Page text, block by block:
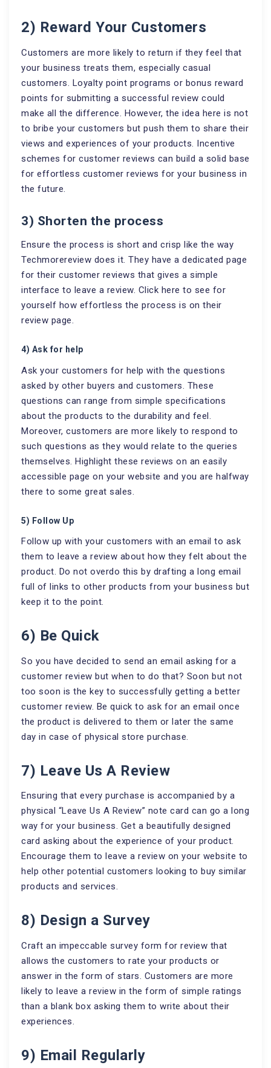
2) Reward Your Customers
Customers are more likely to return if they feel that
your business treats them, especially casual
customers. Loyalty point programs or bonus reward
points for submitting a successful review could
make all the difference. However, the idea here is not
to bribe your customers but push them to share their
views and experiences of your products. Incentive
schemes for customer reviews can build a solid base
for effortless customer reviews for your business in
the future.
3) Shorten the process
Ensure the process is short and crisp like the way
Techmorereview does it. They have a dedicated page
for their customer reviews that gives a simple
interface to leave a review. Click here to see for
yourself how effortless the process is on their
review page.
4) Ask for help
Ask your customers for help with the questions
asked by other buyers and customers. These
questions can range from simple specifications
about the products to the durability and feel.
Moreover, customers are more likely to respond to
such questions as they would relate to the queries
themselves. Highlight these reviews on an easily
accessible page on your website and you are halfway
there to some great sales.
5) Follow Up
Follow up with your customers with an email to ask
them to leave a review about how they felt about the
product. Do not overdo this by drafting a long email
full of links to other products from your business but
keep it to the point.
6) Be Quick
So you have decided to send an email asking for a
customer review but when to do that? Soon but not
too soon is the key to successfully getting a better
customer review. Be quick to ask for an email once
the product is delivered to them or later the same
day in case of physical store purchase.
7) Leave Us A Review
Ensuring that every purchase is accompanied by a
physical “Leave Us A Review” note card can go a long
way for your business. Get a beautifully designed
card asking about the experience of your product.
Encourage them to leave a review on your website to
help other potential customers looking to buy similar
products and services.
8) Design a Survey
Craft an impeccable survey form for review that
allows the customers to rate your products or
answer in the form of stars. Customers are more
likely to leave a review in the form of simple ratings
than a blank box asking them to write about their
experiences.
9) Email Regularly